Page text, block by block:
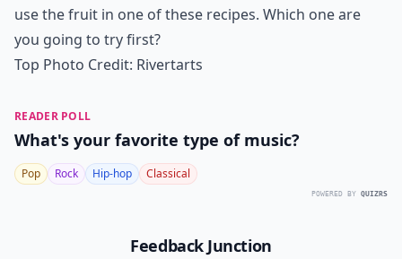
use the fruit in one of these recipes. Which one are
you going to try first?
Top Photo Credit: Rivertarts
READER POLL
What's your favorite type of music?
Pop Rock Hip-hop Classical
POWERED BY QUIZRS
Feedback Junction